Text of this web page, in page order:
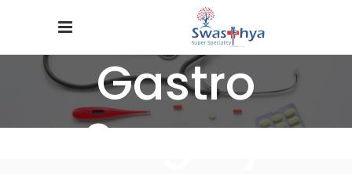
Gastro
Surgery